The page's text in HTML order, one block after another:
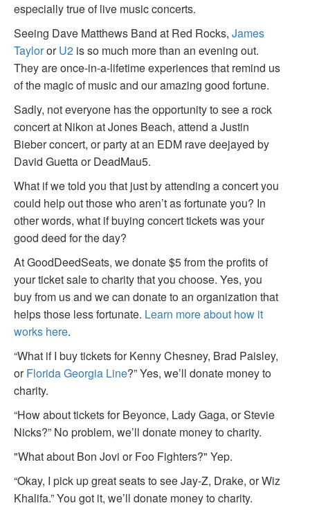
especially true of live music concerts.
Seeing Dave Matthews Band at Red Rocks, James
TaylororU2 is so much more than an evening out.
They are once-in-a-lifetime experiences that remind us
of the magic of music and our amazing good fortune.
Sadly, not everyone has the opportunity to see a rock
concert at Nikon at Jones Beach, attend a Justin
Bieber concert, or party at an EDM rave deejayed by
David Guetta or DeadMau5.
What if we told you that just by attending a concert you
could help out those who aren’t as fortunate you? In
other words, what if buying concert tickets was your
good deed for the day?
At GoodDeedSeats, we donate $5 from the profits of
your ticket sale to charity that you choose. Yes, you
buy from us and we can donate to an organization that
helps those less fortunate. Learn more about how it
works here.
“What if I buy tickets for Kenny Chesney, Brad Paisley,
orFlorida Georgia Line?” Yes, we’ll donate money to
charity.
“How about tickets for Beyonce, Lady Gaga, or Stevie
Nicks?” No problem, we’ll donate money to charity.
"What about Bon Jovi or Foo Fighters?" Yep.
“Okay, I pick up great seats to see Jay-Z, Drake, or Wiz
Khalifa.” You got it, we’ll donate money to charity.